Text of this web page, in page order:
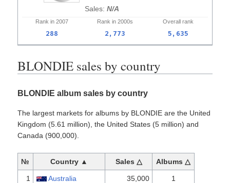
N/A
Rank in 2007 Rank in 2000s Overall rank
288 2,773 5,635
BLONDIE sales by country
BLONDIE album sales by country
The largest markets for albums by BLONDIE are the United
Kingdom (5.61 million), the United States (5 million) and
Canada (900,000).
№ Country ▲ Sales △ Albums △
1 Australia 35,000 1